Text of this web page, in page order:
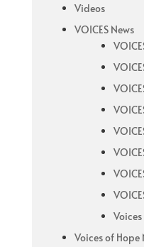
Videos
VOICES News
Voices of Hope